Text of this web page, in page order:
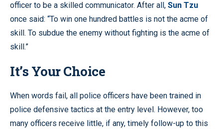
officer to be a skilled communicator. After all, Sun Tzu
once said: “To win one hundred battles is not the acme of
skill. To subdue the enemy without fighting is the acme of
skill.”
It’s Your Choice
When words fail, all police officers have been trained in
police defensive tactics at the entry level. However, too
many officers receive little, if any, timely follow-up to this